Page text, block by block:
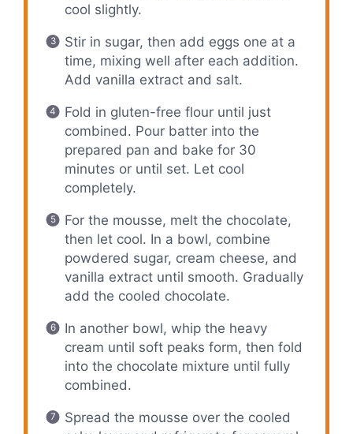
cool slightly.
Stir in sugar, then add eggs one at a
time, mixing well after each addition.
Add vanilla extract and salt.
Fold in gluten-free flour until just
combined. Pour batter into the
prepared pan and bake for 30
minutes or until set. Let cool
completely.
For the mousse, melt the chocolate,
then let cool. In a bowl, combine
powdered sugar, cream cheese, and
vanilla extract until smooth. Gradually
add the cooled chocolate.
In another bowl, whip the heavy
cream until soft peaks form, then fold
into the chocolate mixture until fully
combined.
Spread the mousse over the cooled